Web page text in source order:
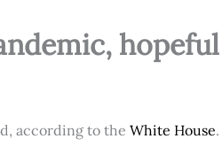
according to the White House.